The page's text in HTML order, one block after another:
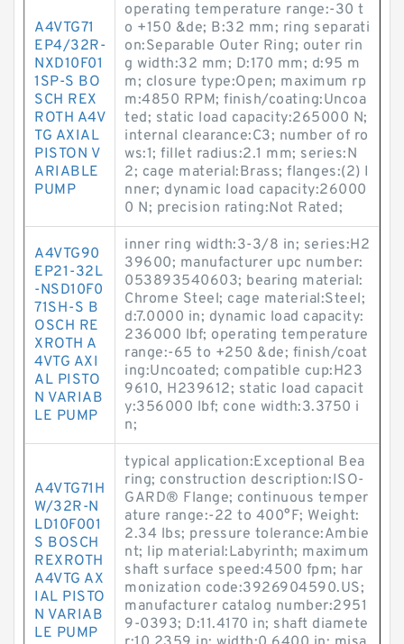
A4VTG71
EP4/32R-
NXD10F01
1SP-S BO
SCH REX
ROTH A4V
TG AXIAL
PISTON V
ARIABLE
PUMP
operating temperature range:-30 t
o +150 &de; B:32 mm; ring separati
on:Separable Outer Ring; outer rin
g width:32 mm; D:170 mm; d:95 m
m; closure type:Open; maximum rp
m:4850 RPM; finish/coating:Uncoa
ted; static load capacity:265000 N;
internal clearance:C3; number of ro
ws:1; fillet radius:2.1 mm; series:N
2; cage material:Brass; flanges:(2) I
nner; dynamic load capacity:26000
0 N; precision rating:Not Rated;
A4VTG90
EP21-32L
-NSD10F0
71SH-S B
OSCH RE
XROTH A
4VTG AXI
AL PISTO
N VARIAB
LE PUMP
inner ring width:3-3/8 in; series:H2
39600; manufacturer upc number:
053893540603; bearing material:
Chrome Steel; cage material:Steel;
d:7.0000 in; dynamic load capacity:
236000 lbf; operating temperature
range:-65 to +250 &de; finish/coat
ing:Uncoated; compatible cup:H23
9610, H239612; static load capacit
y:356000 lbf; cone width:3.3750 i
n;
A4VTG71H
W/32R-N
LD10F001
S BOSCH
REXROTH
A4VTG AX
IAL PISTO
N VARIAB
LE PUMP
typical application:Exceptional Bea
ring; construction description:ISO-
GARD® Flange; continuous temper
ature range:-22 to 400°F; Weight:
2.34 lbs; pressure tolerance:Ambie
nt; lip material:Labyrinth; maximum
shaft surface speed:4500 fpm; har
monization code:3926904590.US;
manufacturer catalog number:2951
9-0393; D:11.4170 in; shaft diamete